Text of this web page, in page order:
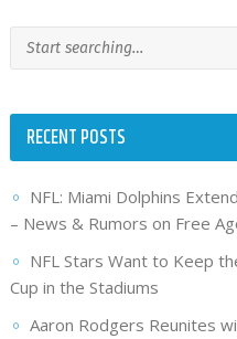
RECENT POSTS
NFL: Miami Dolphins
– News & Rumors on Free
NFL Stars Want to Keep
Cup in the Stadiums
Aaron Rodgers Reunites